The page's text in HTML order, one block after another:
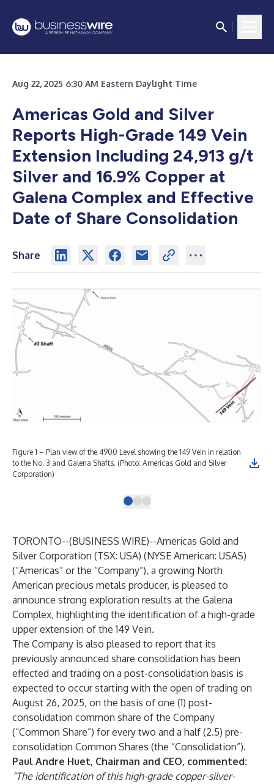
Aug 22, 2025 6:30 AM Eastern Daylight Time
Americas Gold and Silver
Reports High-Grade 149 Vein
Extension Including 24,913 g/t
Silver and 16.9% Copper at
Galena Complex and Effective
Date of Share Consolidation
Share
Figure 1 – Plan view of the 4900 Level showing the 149 Vein in relation
to the No. 3 and Galena Shafts. (Photo: Americas Gold and Silver
Corporation)
TORONTO--(BUSINESS WIRE)--Americas Gold and
Silver Corporation (TSX: USA) (NYSE American: USAS)
(“Americas” or the “Company”), a growing North
American precious metals producer, is pleased to
announce strong exploration results at the Galena
Complex, highlighting the identification of a high-grade
upper extension of the 149 Vein.
The Company is also pleased to report that its
previously announced share consolidation has been
effected and trading on a post-consolidation basis is
expected to occur starting with the open of trading on
August 26, 2025, on the basis of one (1) post-
consolidation common share of the Company
(“Common Share”) for every two and a half (2.5) pre-
consolidation Common Shares (the “Consolidation”).
Paul Andre Huet, Chairman and CEO, commented:
“The identification of this high-grade copper-silver-